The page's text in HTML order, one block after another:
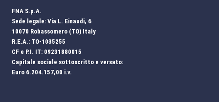
FNA S.p.A.
Sede legale: Via L. Einaudi, 6
10070 Robassomero (TO) Italy
R.E.A.: TO-1035255
CF e P.I. IT: 09231880015
Capitale sociale sottoscritto e versato:
Euro 6.204.157,00 i.v.